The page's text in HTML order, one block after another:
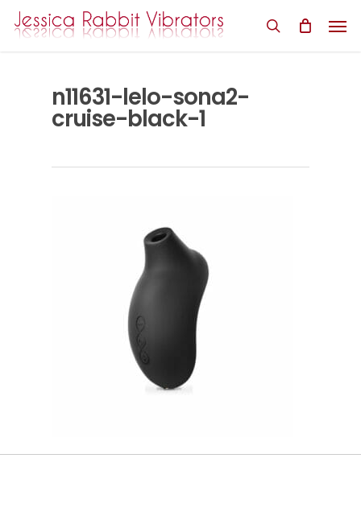
Skip
to
search
n11631-lelo-sona2-
cruise-black-1